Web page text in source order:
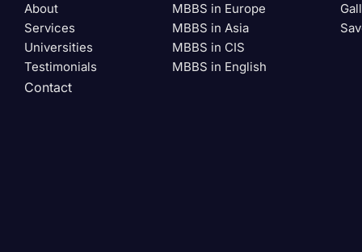
About
Services
Universities
Testimonials
Contact
MBBS in Europe
MBBS in Asia
MBBS in CIS
MBBS in English